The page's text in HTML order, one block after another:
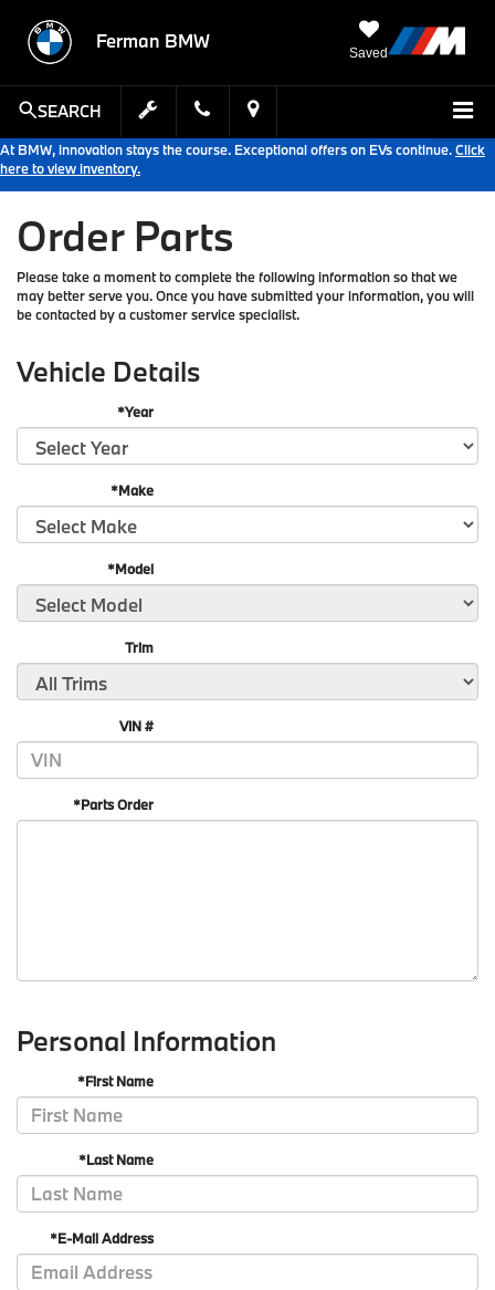
Ferman BMW
Saved
SEARCH
At BMW, innovation stays the course. Exceptional offers on EVs continue.Click
here to view inventory.
Order Parts
Please take a moment to complete the following information so that we
may better serve you. Once you have submitted your information, you will
be contacted by a customer service specialist.
Vehicle Details
*Year
*Make
*Model
Trim
VIN #
*Parts Order
Personal Information
*First Name
*Last Name
*E-Mail Address